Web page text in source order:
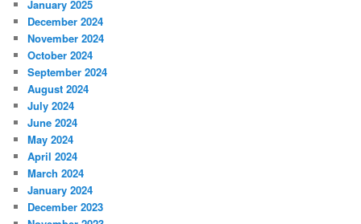
January 2025
December 2024
November 2024
October 2024
September 2024
August 2024
July 2024
June 2024
May 2024
April 2024
March 2024
January 2024
December 2023